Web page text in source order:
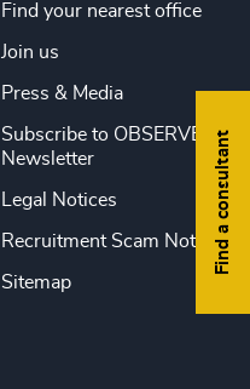
Find a consultant
Find your nearest office
Join us
Press & Media
Subscribe to OBSERVE
Newsletter
Legal Notices
Recruitment Scam Notice
Sitemap